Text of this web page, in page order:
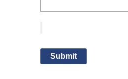
Submit